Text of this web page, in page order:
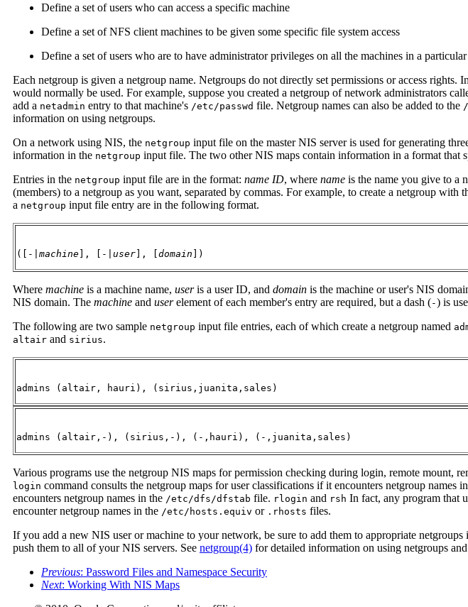
Define a set of users who can access a specific machine
Define a set of NFS client machines to be given some specific file system access
Define a set of users who are to have administrator privileges on all the machines in a
Each netgroup is given a netgroup name. Netgroups do not directly set permissions or access rights.
would normally be used. For example, suppose you created a netgroup of network administrators
add a netadmin entry to that machine's /etc/passwd file. Netgroup names can also be added to the
information on using netgroups.
On a network using NIS, the netgroup input file on the master NIS server is used for generating
information in the netgroup input file. The two other NIS maps contain information in a format that
Entries in the netgroup input file are in the format: name ID, where name is the name you give to a
(members) to a netgroup as you want, separated by commas. For example, to create a netgroup with
a netgroup input file entry are in the following format.
([-| machine ], [-| user ], [ domain ])
Where machine is a machine name, useris a user ID, and domain is the machine or user's NIS
NIS domain. The machine and userelement of each member's entry are required, but a dash (-) is
The following are two sample netgroup input file entries, each of which create a netgroup named
altair and sirius.
admins (altair, hauri), (sirius,juanita,sales)
admins (altair,-), (sirius,-), (-,hauri), (-,juanita,sales)
Various programs use the netgroup NIS maps for permission checking during login, remote mount,
login command consults the netgroup maps for user classifications if it encounters netgroup names
encounters netgroup names in the /etc/dfs/dfstab file. rlogin and rsh In fact, any program that
encounter netgroup names in the /etc/hosts.equiv or .rhosts files.
If you add a new NIS user or machine to your network, be sure to add them to appropriate netgroups
push them to all of your NIS servers. See netgroup(4) for detailed information on using netgroups
Previous: Password Files and Namespace Security
Next: Working With NIS Maps